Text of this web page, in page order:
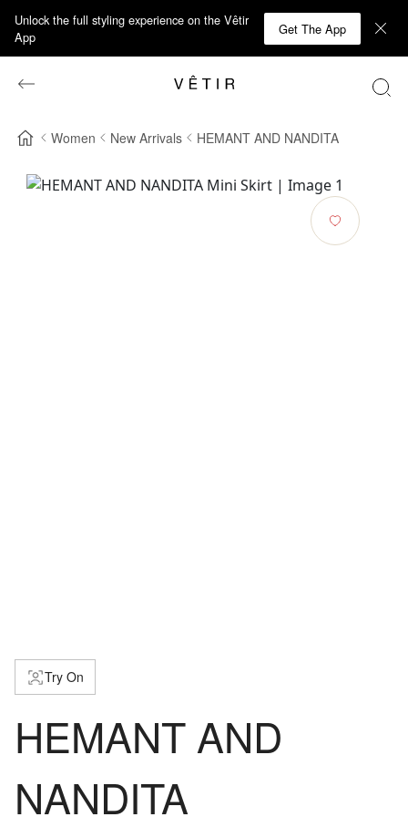
Unlock the full styling experience on the Vêtir
App
Get The App
Women New Arrivals HEMANT AND NANDITA
Try On
HEMANT AND
NANDITA